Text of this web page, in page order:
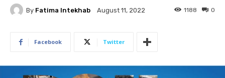
By Fatima Intekhab August 11, 2022 0
1188
Facebook Twitter